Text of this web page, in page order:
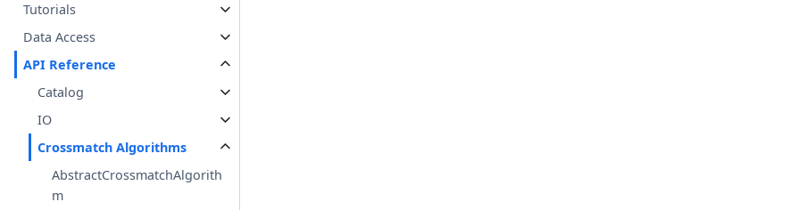
Tutorials
Data Access
API Reference
Catalog
IO
Crossmatch Algorithms
AbstractCrossmatchAlgorith
m